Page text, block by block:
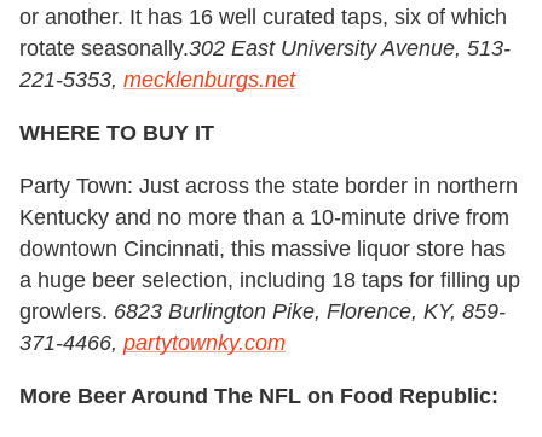
or another. It has 16 well curated taps, six of which
rotate seasonally.302 East University Avenue, 513-
221-5353, mecklenburgs.net
WHERE TO BUY IT
Party Town: Just across the state border in northern
Kentucky and no more than a 10-minute drive from
downtown Cincinnati, this massive liquor store has
a huge beer selection, including 18 taps for filling up
growlers. 6823 Burlington Pike, Florence, KY, 859-
371-4466, partytownky.com
More Beer Around The NFL on Food Republic: